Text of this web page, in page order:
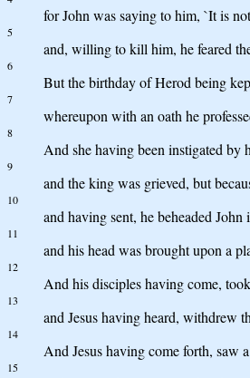
for John was saying to him, `It is
5
and, willing to kill him, he feared
6
But the birthday of Herod being
7
whereupon with an oath he
8
And she having been instigated by
9
and the king was grieved, but
10
and having sent, he beheaded John
11
and his head was brought upon a
12
And his disciples having come,
13
and Jesus having heard, withdrew
14
And Jesus having come forth, saw
15